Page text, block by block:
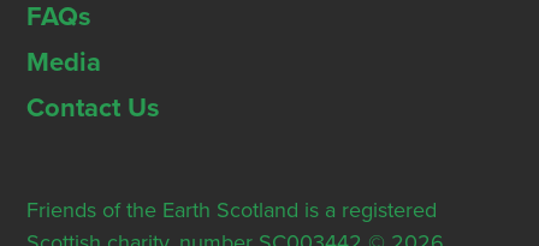
FAQs
Media
Contact Us
Friends of the Earth Scotland is a registered